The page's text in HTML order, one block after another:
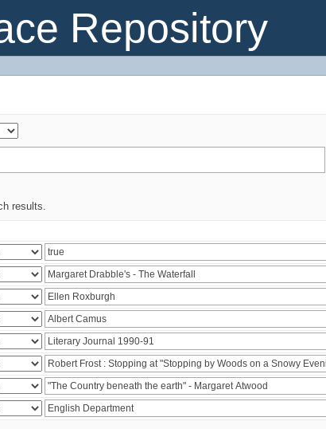
Repository
results.